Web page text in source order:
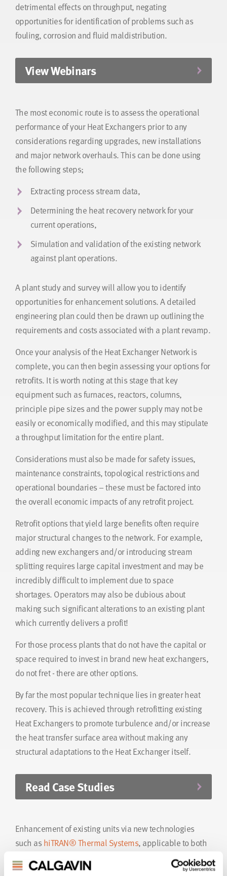
detrimental effects on throughput, negating
opportunities for identification of problems such as
fouling, corrosion and fluid maldistribution.
View Webinars
The most economic route is to assess the operational
performance of your Heat Exchangers prior to any
considerations regarding upgrades, new installations
and major network overhauls. This can be done using
the following steps;
Extracting process stream data,
Determining the heat recovery network for your
current operations,
Simulation and validation of the existing network
against plant operations.
A plant study and survey will allow you to identify
opportunities for enhancement solutions. A detailed
engineering plan could then be drawn up outlining the
requirements and costs associated with a plant revamp.
Once your analysis of the Heat Exchanger Network is
complete, you can then begin assessing your options for
retrofits. It is worth noting at this stage that key
equipment such as furnaces, reactors, columns,
principle pipe sizes and the power supply may not be
easily or economically modified, and this may stipulate
a throughput limitation for the entire plant.
Considerations must also be made for safety issues,
maintenance constraints, topological restrictions and
operational boundaries – these must be factored into
the overall economic impacts of any retrofit project.
Retrofit options that yield large benefits often require
major structural changes to the network. For example,
adding new exchangers and/or introducing stream
splitting requires large capital investment and may be
incredibly difficult to implement due to space
shortages. Operators may also be dubious about
making such significant alterations to an existing plant
which currently delivers a profit!
For those process plants that do not have the capital or
space required to invest in brand new heat exchangers,
do not fret - there are other options.
By far the most popular technique lies in greater heat
recovery. This is achieved through retrofitting existing
Heat Exchangers to promote turbulence and/or increase
the heat transfer surface area without making any
structural adaptations to the Heat Exchanger itself.
Read Case Studies
Enhancement of existing units via new technologies
such ashiTRAN® Thermal Systems, applicable to both
single and two-phase applications, encourages
increased overall heat transfer coefficient, improved